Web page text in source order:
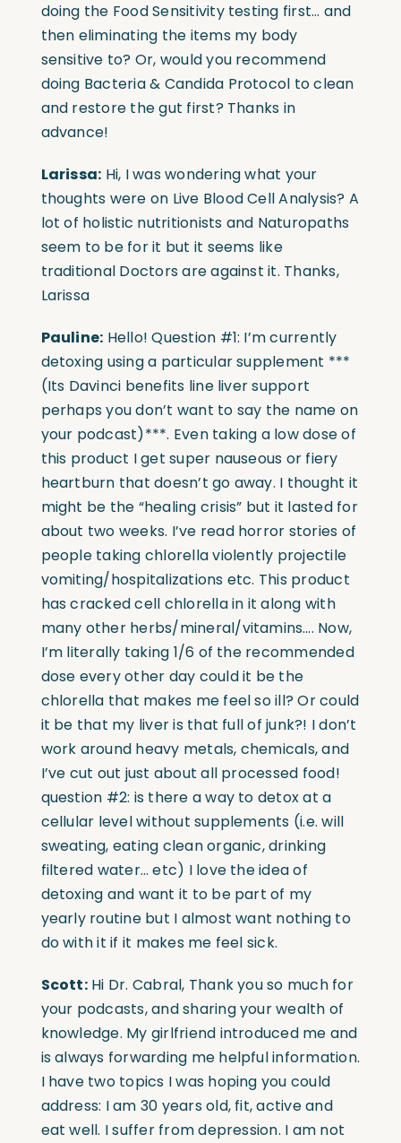
doing the Food Sensitivity testing first… and
then eliminating the items my body
sensitive to? Or, would you recommend
doing Bacteria & Candida Protocol to clean
and restore the gut first? Thanks in
advance!
Larissa: Hi, I was wondering what your
thoughts were on Live Blood Cell Analysis? A
lot of holistic nutritionists and Naturopaths
seem to be for it but it seems like
traditional Doctors are against it. Thanks,
Larissa
Pauline: Hello! Question #1: I’m currently
detoxing using a particular supplement ***
(Its Davinci benefits line liver support
perhaps you don’t want to say the name on
your podcast)***. Even taking a low dose of
this product I get super nauseous or fiery
heartburn that doesn’t go away. I thought it
might be the “healing crisis” but it lasted for
about two weeks. I’ve read horror stories of
people taking chlorella violently projectile
vomiting/hospitalizations etc. This product
has cracked cell chlorella in it along with
many other herbs/mineral/vitamins…. Now,
I’m literally taking 1/6 of the recommended
dose every other day could it be the
chlorella that makes me feel so ill? Or could
it be that my liver is that full of junk?! I don’t
work around heavy metals, chemicals, and
I’ve cut out just about all processed food!
question #2: is there a way to detox at a
cellular level without supplements (i.e. will
sweating, eating clean organic, drinking
filtered water… etc) I love the idea of
detoxing and want it to be part of my
yearly routine but I almost want nothing to
do with it if it makes me feel sick.
Scott:Hi Dr. Cabral, Thank you so much for
your podcasts, and sharing your wealth of
knowledge. My girlfriend introduced me and
is always forwarding me helpful information.
I have two topics I was hoping you could
address: I am 30 years old, fit, active and
eat well. I suffer from depression. I am not